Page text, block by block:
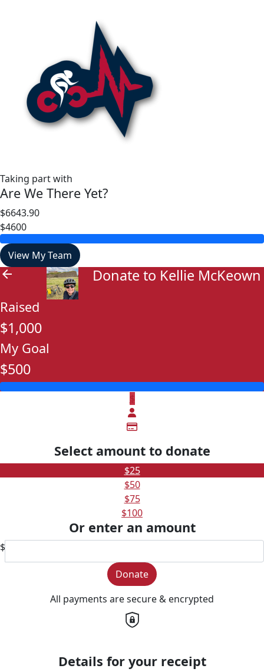
Taking part with
Are We There Yet?
$6643.90
$4600
View My Team
arrow_back Donate to Kellie McKeown
Raised
$1,000
My Goal
$500
$
Select amount to donate
$25
$50
$75
$100
Or enter an amount
$
Donate
All payments are secure & encrypted
Details for your receipt